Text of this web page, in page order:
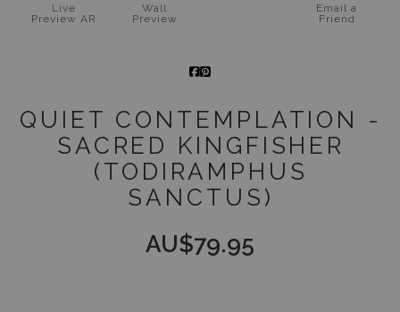
Live
Preview AR
Wall
Preview
Email a
Friend
QUIET CONTEMPLATION -
SACRED KINGFISHER
(TODIRAMPHUS
SANCTUS)
AU$79.95